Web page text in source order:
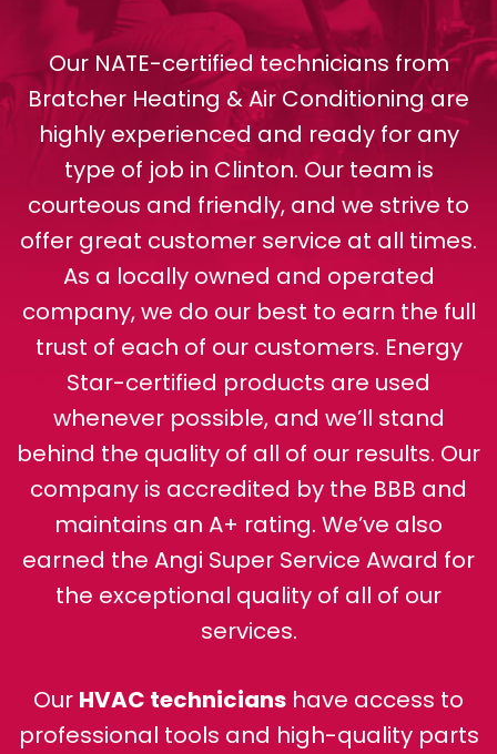
Our NATE-certified technicians from
Bratcher Heating & Air Conditioning are
highly experienced and ready for any
type of job in Clinton. Our team is
courteous and friendly, and we strive to
offer great customer service at all times.
As a locally owned and operated
company, we do our best to earn the full
trust of each of our customers. Energy
Star-certified products are used
whenever possible, and we’ll stand
behind the quality of all of our results. Our
company is accredited by the BBB and
maintains an A+ rating. We’ve also
earned the Angi Super Service Award for
the exceptional quality of all of our
services.
Our HVAC technicians have access to
professional tools and high-quality parts